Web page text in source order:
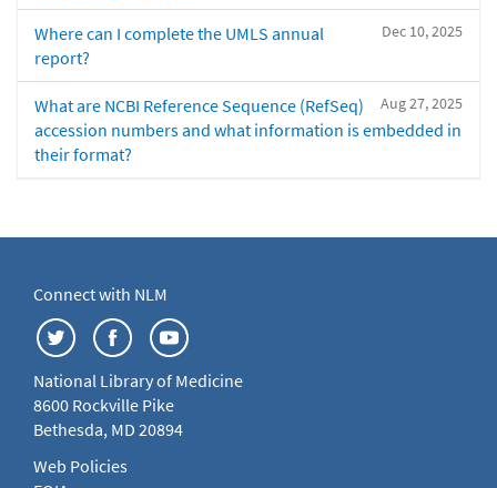
Dec 10, 2025
Where can I complete the UMLS annual
report?
Aug 27, 2025
What are NCBI Reference Sequence (RefSeq)
accession numbers and what information is embedded in
their format?
Connect with NLM
National Library of Medicine
8600 Rockville Pike
Bethesda, MD 20894
Web Policies